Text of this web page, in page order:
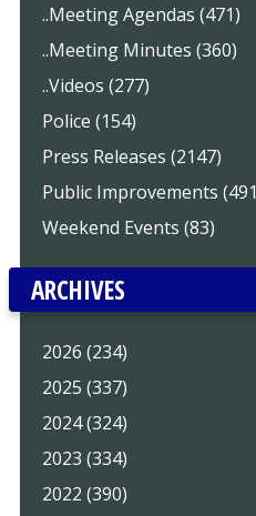
..Meeting Agendas (471)
..Meeting Minutes (360)
..Videos (277)
Police (154)
Press Releases (2147)
Public Improvements
Weekend Events (83)
ARCHIVES
2026 (234)
2025 (337)
2024 (324)
2023 (334)
2022 (390)